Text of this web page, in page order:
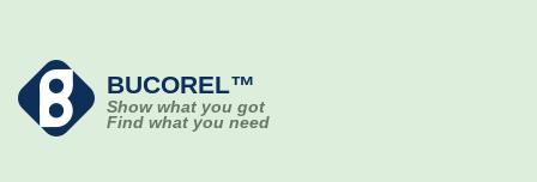
BUCOREL™
Show what you got
Find what you need